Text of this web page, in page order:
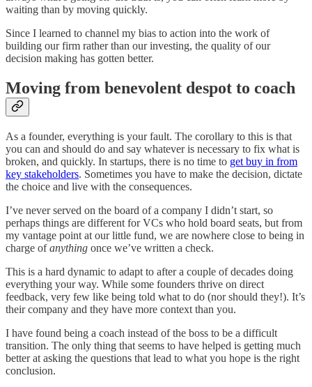
waiting than by moving quickly.
Since I learned to channel my bias to action into the work of
building our firm rather than our investing, the quality of our
decision making has gotten better.
Moving from benevolent despot to coach
As a founder, everything is your fault. The corollary to this is that
you can and should do and say whatever is necessary to fix what is
broken, and quickly. In startups, there is no time to get buy in from
key stakeholders. Sometimes you have to make the decision, dictate
the choice and live with the consequences.
I’ve never served on the board of a company I didn’t start, so
perhaps things are different for VCs who hold board seats, but from
my vantage point at our little fund, we are nowhere close to being in
charge ofanything once we’ve written a check.
This is a hard dynamic to adapt to after a couple of decades doing
everything your way. While some founders thrive on direct
feedback, very few like being told what to do (nor should they!). It’s
their company and they have more context than you.
I have found being a coach instead of the boss to be a difficult
transition. The only thing that seems to have helped is getting much
better at asking the questions that lead to what you hope is the right
conclusion.